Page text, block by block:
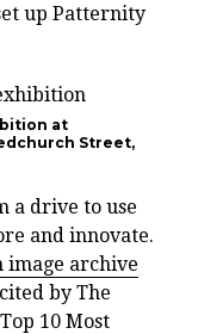
up Patternity
at
Street,
a drive to use
and innovate.
archive
by The
10 Most